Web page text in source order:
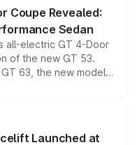
Coupe Revealed:
Sedan
all-electric GT 4-Door
of the new GT 53.
63, the new model
a high-performance
brand's latest
Launched at